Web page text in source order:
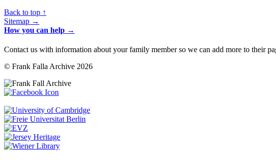
Back to top ↑
Sitemap →
How you can help →
Contact us with information about your family member so we can add more to their
© Frank Falla Archive 2026